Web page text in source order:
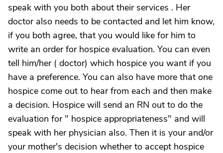
speak with you both about their services . Her
doctor also needs to be contacted and let him know,
if you both agree, that you would like for him to
write an order for hospice evaluation. You can even
tell him/her ( doctor) which hospice you want if you
have a preference. You can also have more that one
hospice come out to hear from each and then make
a decision. Hospice will send an RN out to do the
evaluation for " hospice appropriateness" and will
speak with her physician also. Then it is your and/or
your mother's decision whether to accept hospice